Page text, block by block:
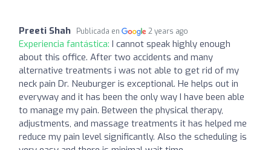
Preeti Shah Publicada en 2 years ago
Experiencia fantástica: I cannot speak highly enough
about this office. After two accidents and many
alternative treatments i was not able to get rid of my
neck pain Dr. Neuburger is exceptional. He helps out in
everyway and it has been the only way I have been able
to manage my pain. Between the physical therapy,
adjustments, and massage treatments it has helped me
reduce my pain level significantly. Also the scheduling is